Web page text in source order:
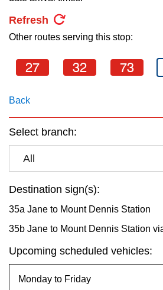
Refresh
Other routes serving this stop:
27 32 73
Back
Select branch:
All
Destination sign(s):
35a Jane to Mount Dennis Station
35b Jane to Mount Dennis Station
Upcoming scheduled vehicles: